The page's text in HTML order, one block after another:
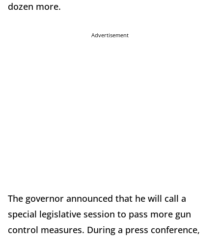
dozen more.
Advertisement
The governor announced that he will call a
special legislative session to pass more gun
control measures. During a press conference,